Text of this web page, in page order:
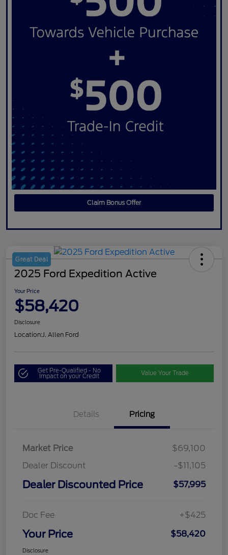
Claim Bonus Offer
Great Deal
2025 Ford Expedition Active
Your Price
$58,420
Disclosure
Location:J. Allen Ford
Get Pre-Qualified - No
Impact on your Credit Value Your Trade
Details Pricing
Market Price
$69,100
Dealer Discount
-$11,105
Dealer Discounted Price $57,995
Doc Fee +$425
Your Price $58,420
Disclosure